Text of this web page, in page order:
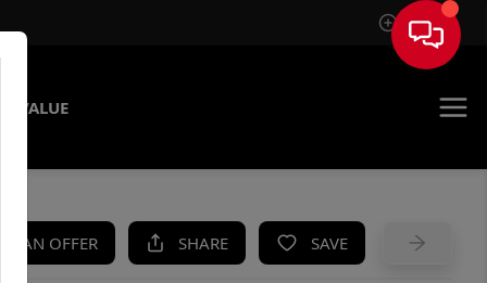
Sign In
VALUE
AN OFFER SHARE SAVE